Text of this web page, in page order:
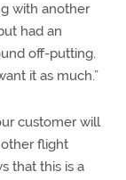
with another
had an
off-putting.
it as much.”
customer will
flight
that this is a